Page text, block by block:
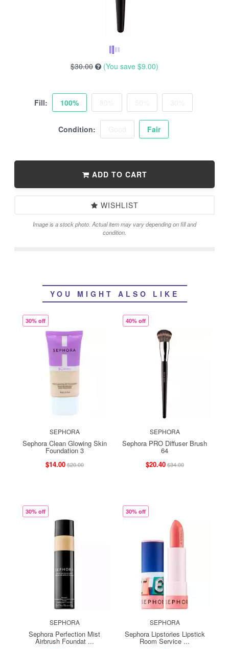
$30.00 (You save $9.00)
Fill: 100%
Condition: Fair
ADD TO CART
WISHLIST
Image is a stock photo. Actual item may vary depending on fill and
condition.
YOU MIGHT ALSO LIKE
30% off
SEPHORA
Sephora Clean Glowing Skin
Foundation 3
$14.00$20.00
40% off
SEPHORA
Sephora PRO Diffuser Brush
64
$20.40$34.00
30% off
SEPHORA
Sephora Perfection Mist
Airbrush Foundat ...
30% off
SEPHORA
Sephora Lipstories Lipstick
Room Service ...